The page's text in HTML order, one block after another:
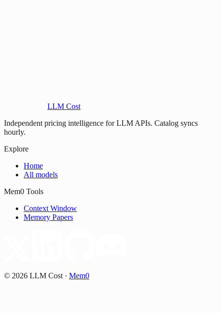
LLM Cost
Independent pricing intelligence for LLM APIs. Catalog syncs
hourly.
Explore
Home
All models
Mem0 Tools
Context Window
Memory Papers
© 2026 LLM Cost · Mem0